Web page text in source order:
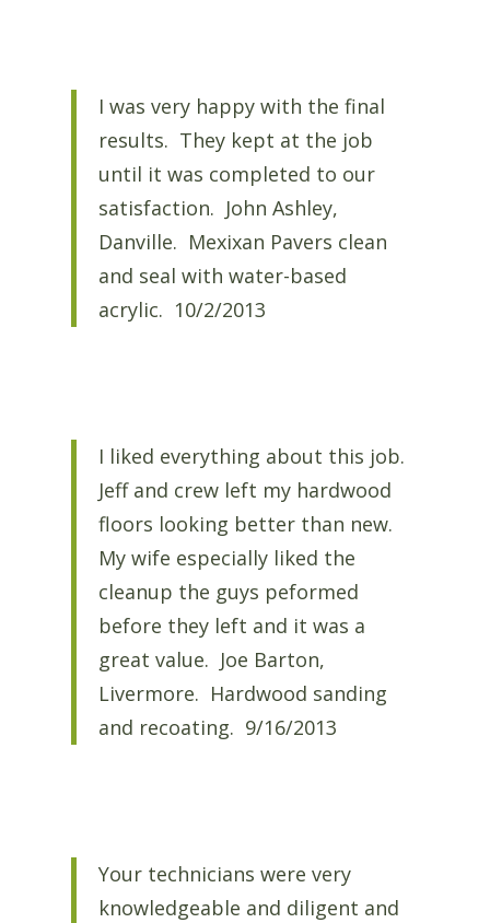
I was very happy with the final
results. They kept at the job
until it was completed to our
satisfaction. John Ashley,
Danville. Mexixan Pavers clean
and seal with water-based
acrylic. 10/2/2013
I liked everything about this job.
Jeff and crew left my hardwood
floors looking better than new.
My wife especially liked the
cleanup the guys peformed
before they left and it was a
great value. Joe Barton,
Livermore. Hardwood sanding
and recoating. 9/16/2013
Your technicians were very
knowledgeable and diligent and